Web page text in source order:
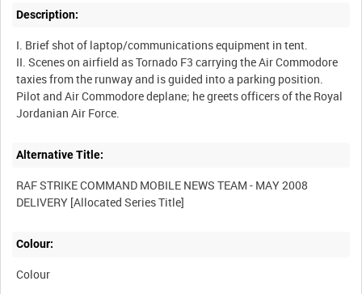
Description:
I. Brief shot of laptop/communications equipment in tent.
II. Scenes on airfield as Tornado F3 carrying the Air Commodore
taxies from the runway and is guided into a parking position.
Pilot and Air Commodore deplane; he greets officers of the Royal
Alternative Title:
RAF STRIKE COMMAND MOBILE NEWS TEAM - MAY 2008
Colour:
Colour